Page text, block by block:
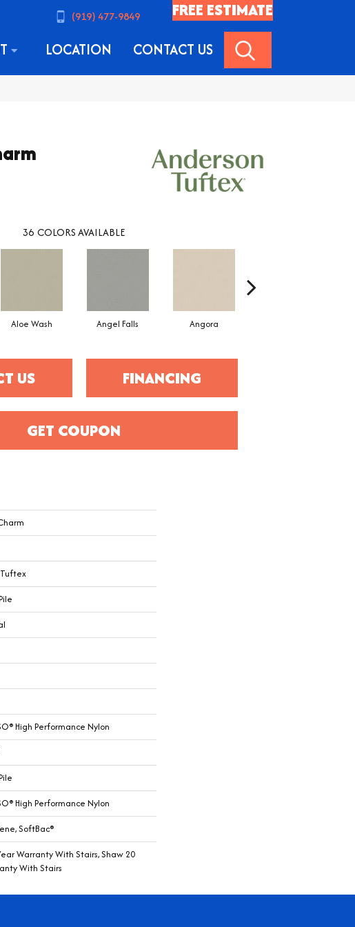
(919) 477-9849 FREE ESTIMATE
LOCATION CONTACT US
36 COLORS AVAILABLE
Aloe Wash Angel Falls Angora
US FINANCING
GET COUPON
High Performance Nylon
High Performance Nylon
SoftBac®
Warranty With Stairs, Shaw 20
With Stairs